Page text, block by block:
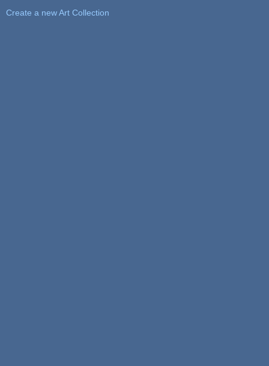
Create a new Art Collection